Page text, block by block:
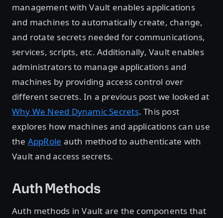
management with Vault enables applications
and machines to automatically create, change,
and rotate secrets needed for communications,
services, scripts, etc. Additionally, Vault enables
administrators to manage applications and
machines by providing access control over
different secrets. In a previous post we looked at
Why We Need Dynamic Secrets. This post
explores how machines and applications can use
the AppRole auth method to authenticate with
Vault and access secrets.
Auth Methods
Auth methods in Vault are the components that